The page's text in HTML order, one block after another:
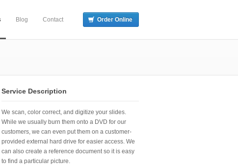
Blog Contact Order Online
Service Description
We scan, color correct, and digitize your slides.
While we usually burn them onto a DVD for our
customers, we can even put them on a customer-
provided external hard drive for easier access. We
can also create a reference document so it is easy
to find a particular picture.